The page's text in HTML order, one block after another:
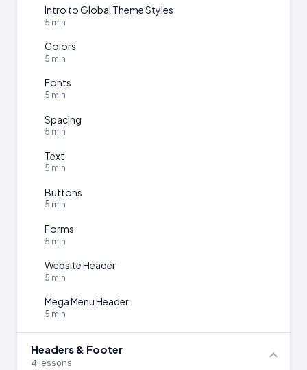
Intro to Global Theme Styles
5 min
Colors
5 min
Fonts
5 min
Spacing
5 min
Text
5 min
Buttons
5 min
Forms
5 min
Website Header
5 min
Mega Menu Header
5 min
Headers & Footer
4 lessons